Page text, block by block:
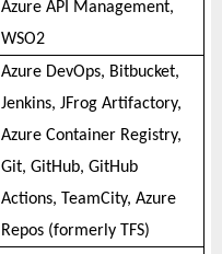
Azure API Management,
WSO2
Azure DevOps, Bitbucket,
Jenkins, JFrog Artifactory,
Azure Container Registry,
Git, GitHub, GitHub
Actions, TeamCity, Azure
Repos (formerly TFS)